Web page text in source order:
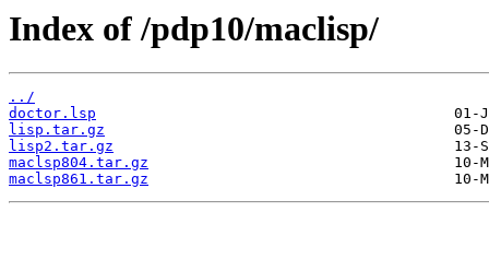
Index of /pdp10/maclisp/
../
doctor.lsp
lisp.tar.gz
lisp2.tar.gz
maclsp804.tar.gz
maclsp861.tar.gz